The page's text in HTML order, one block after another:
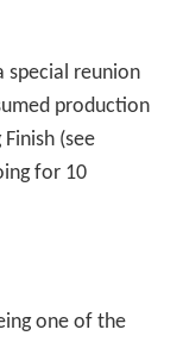
special reunion
production
(see
for 10
one of the